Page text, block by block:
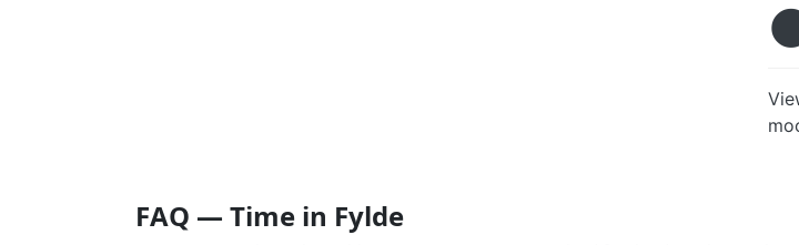
FAQ — Time in Fylde